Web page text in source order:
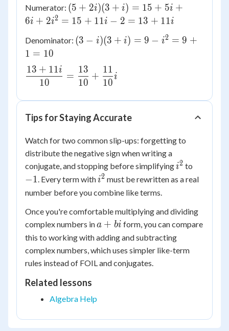
\dfrac{3
+ i}{3 +
i} =
\dfrac{(5
+ 2i)(3 +
i)}{(3 - i)
(3 + i)}
Numerator: (5
+
(3
15
+ 5i
+ 6i
2i^2
15
+
11i
- 2
=
+
11i
(5 + 2i)(3 + i) = 15 + 5i +
6i + 2i2 = 15 + 11i − 2 = 13 + 11i
Denominator: (3
+
i)
=
i^2
9
+
1
=
10
(3 − i)(3 + i) = 9 − i2 = 9 +
1 = 10
\dfrac{13
+ 11i}
{10} +
{10}i
10
13 + 11i
=
10
13
+
10
11
i
Tips for Staying Accurate
Watch for two common slip-ups: forgetting to
distribute the negative sign when writing a
conjugate, and stopping before simplifyingi^2
i2 to
−1. Every term withi^2
i2 must be rewritten as a real
number before you combine like terms.
Once you're comfortable multiplying and dividing
complex numbers ina
+
bi
a + bi form, you can compare
this to working with adding and subtracting
complex numbers, which uses simpler like-term
rules instead of FOIL and conjugates.
Related lessons
Algebra Help